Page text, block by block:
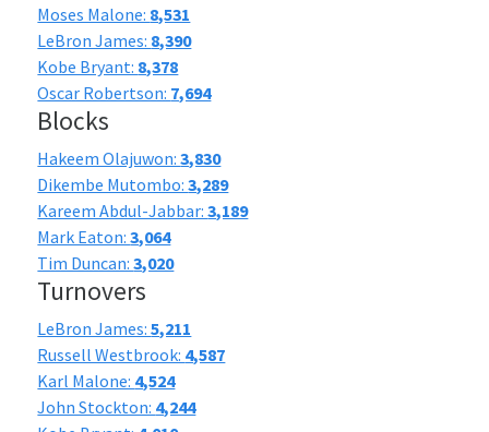
Moses Malone: 8,531
LeBron James: 8,390
Kobe Bryant: 8,378
Oscar Robertson: 7,694
Blocks
Hakeem Olajuwon:3,830
Dikembe Mutombo:3,289
Kareem Abdul-Jabbar:3,189
Mark Eaton:3,064
Tim Duncan:3,020
Turnovers
LeBron James:5,211
Russell Westbrook: 4,587
Karl Malone: 4,524
John Stockton: 4,244